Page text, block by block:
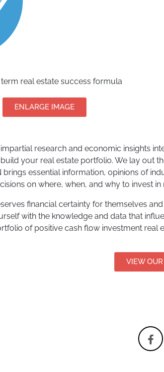
real estate success formula
ENLARGE IMAGE
research and economic insights
your real estate portfolio. We lay out
brings essential information, opinions of
on where, when, and why to invest
financial certainty for themselves
with the knowledge and data that
of positive cash flow investment real
VIEW OUR